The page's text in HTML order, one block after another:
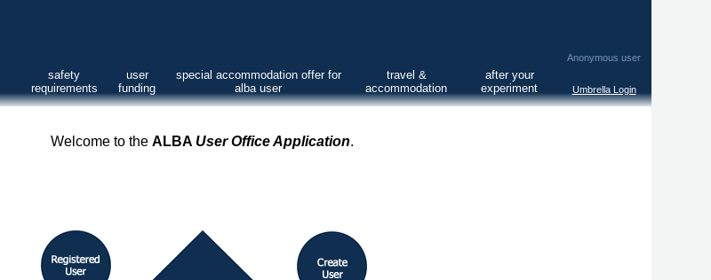
safety
requirements
user
funding
special accommodation offer for
alba user
travel &
accommodation
after your
experiment
Anonymous user
Umbrella Login
Welcome to the ALBA User Office Application.